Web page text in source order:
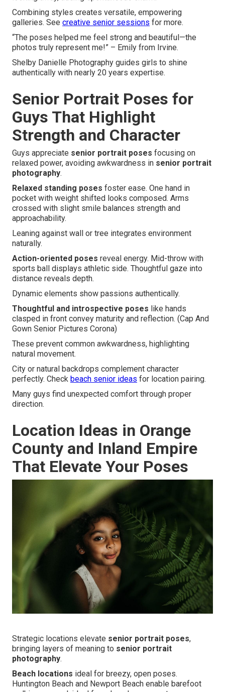
Combining styles creates versatile, empowering
galleries. See creative senior sessions for more.
“The poses helped me feel strong and beautiful—the
photos truly represent me!” – Emily from Irvine.
Shelby Danielle Photography guides girls to shine
authentically with nearly 20 years expertise.
Senior Portrait Poses for
Guys That Highlight
Strength and Character
Guys appreciate senior portrait poses focusing on
relaxed power, avoiding awkwardness in senior portrait
photography.
Relaxed standing poses foster ease. One hand in
pocket with weight shifted looks composed. Arms
crossed with slight smile balances strength and
approachability.
Leaning against wall or tree integrates environment
naturally.
Action-oriented poses reveal energy. Mid-throw with
sports ball displays athletic side. Thoughtful gaze into
distance reveals depth.
Dynamic elements show passions authentically.
Thoughtful and introspective poses like hands
clasped in front convey maturity and reflection. (Cap And
Gown Senior Pictures Corona)
These prevent common awkwardness, highlighting
natural movement.
City or natural backdrops complement character
perfectly. Check beach senior ideas for location pairing.
Many guys find unexpected comfort through proper
direction.
Location Ideas in Orange
County and Inland Empire
That Elevate Your Poses
Strategic locations elevate senior portrait poses,
bringing layers of meaning to senior portrait
photography.
Beach locations ideal for breezy, open poses.
Huntington Beach and Newport Beach enable barefoot